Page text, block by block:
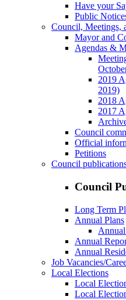
Have your
Public
Council, Meetings,
Mayor and
Agendas &
2019
2019)
2018
2017
Council
Official
Petitions
Council
Council
Long Term
Annual Plans
Annual
Annual
Job Vacancies/
Local Elections
Local
Local